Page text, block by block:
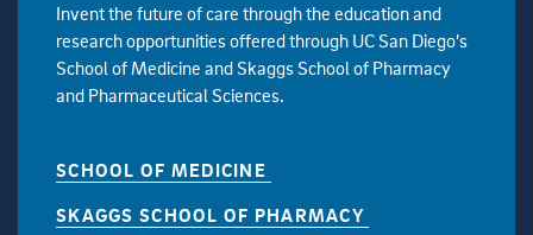
Invent the future of care through the education and
research opportunities offered through UC San Diego’s
School of Medicine and Skaggs School of Pharmacy
and Pharmaceutical Sciences.
SCHOOL OF MEDICINE
SKAGGS SCHOOL OF PHARMACY